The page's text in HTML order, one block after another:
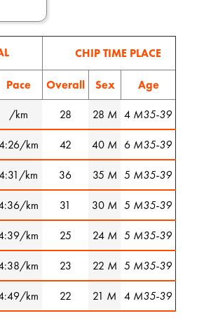
CHIP TIME PLACE
Pace Overall Sex
Age
/km 28 28 M 4 M35-39
km 42 40 M 6 M35-39
km 36 35 M 5 M35-39
km 31 30 M 5 M35-39
km 25 24 M 5 M35-39
km 23 22 M 5 M35-39
km 22 21 M 4 M35-39